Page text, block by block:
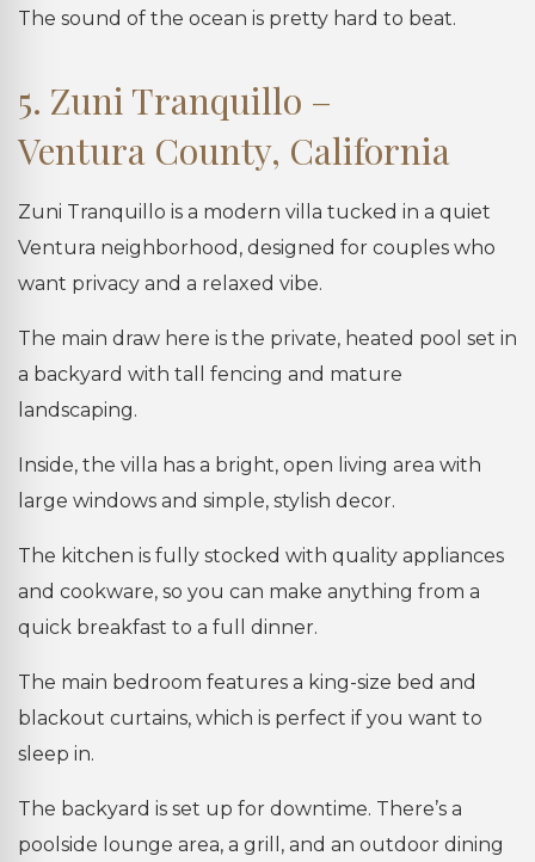
The sound of the ocean is pretty hard to beat.
5. Zuni Tranquillo –
Ventura County, California
Zuni Tranquillo is a modern villa tucked in a quiet
Ventura neighborhood, designed for couples who
want privacy and a relaxed vibe.
The main draw here is the private, heated pool set in
a backyard with tall fencing and mature
landscaping.
Inside, the villa has a bright, open living area with
large windows and simple, stylish decor.
The kitchen is fully stocked with quality appliances
and cookware, so you can make anything from a
quick breakfast to a full dinner.
The main bedroom features a king-size bed and
blackout curtains, which is perfect if you want to
sleep in.
The backyard is set up for downtime. There’s a
poolside lounge area, a grill, and an outdoor dining